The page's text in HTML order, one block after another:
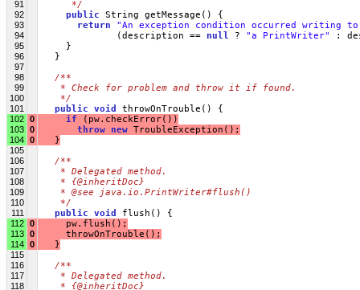
91
     */
92 public String getMessage() {
93 return "An exception condition occurred writing
94 (description == null ? "a PrintWriter" :
95 }
96 }
97
98
/**
99
   * Check for problem and throw it if found.
100
   */
101 public void throwOnTrouble() {
102 0 if (pw.checkError())
103 0 throw new TroubleException();
104 0 }
105
106
/**
107
   * Delegated method.
108
   * {@inheritDoc}
109
   * @see java.io.PrintWriter#flush()
110
   */
111 public void flush() {
112 0 pw.flush();
113 0 throwOnTrouble();
114 0 }
115
116
/**
117
   * Delegated method.
118
   * {@inheritDoc}